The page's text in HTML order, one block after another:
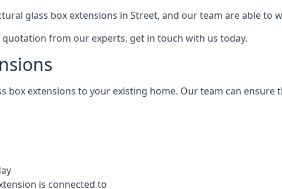
glass box extensions in Street, and our team are able to
from our experts, get in touch with us today.
box extensions to your existing home. Our team can
is connected to